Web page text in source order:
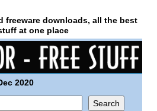
freeware downloads, all the best
at one place
2020